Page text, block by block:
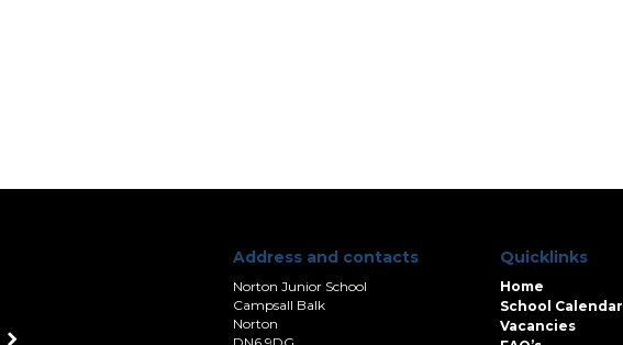
Address and contacts
Norton Junior School
Campsall Balk
Norton
Quicklinks
Home
School Calendar
Vacancies